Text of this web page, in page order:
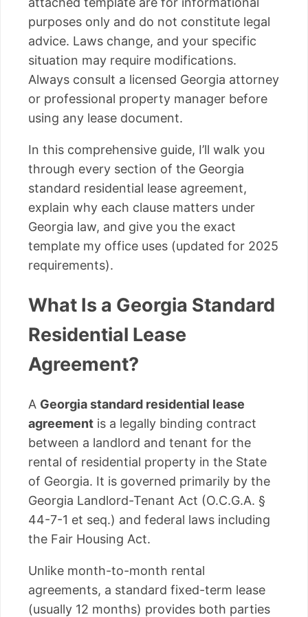
purposes only and do not constitute legal
advice. Laws change, and your specific
situation may require modifications.
Always consult a licensed Georgia attorney
or professional property manager before
using any lease document.
In this comprehensive guide, I’ll walk you
through every section of the Georgia
standard residential lease agreement,
explain why each clause matters under
Georgia law, and give you the exact
template my office uses (updated for 2025
requirements).
What Is a Georgia Standard
Residential Lease
Agreement?
A Georgia standard residential lease
agreement is a legally binding contract
between a landlord and tenant for the
rental of residential property in the State
of Georgia. It is governed primarily by the
Georgia Landlord-Tenant Act (O.C.G.A. §
44-7-1 et seq.) and federal laws including
the Fair Housing Act.
Unlike month-to-month rental
agreements, a standard fixed-term lease
(usually 12 months) provides both parties